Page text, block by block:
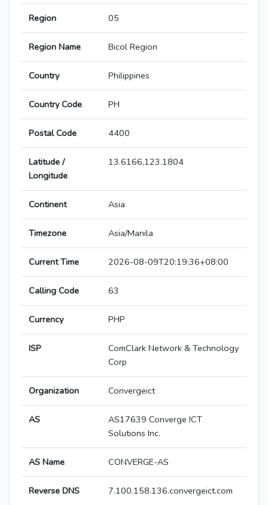
Region 05
Region Name Bicol Region
Country Philippines
Country Code PH
Postal Code 4400
Latitude /
Longitude
13.6166,123.1804
Continent Asia
Timezone Asia/Manila
Current Time 2026-08-09T20:19:36+08:00
Calling Code 63
Currency PHP
ISP
ComClark Network & Technology
Corp
Organization Convergeict
AS
AS17639 Converge ICT
Solutions Inc.
AS Name CONVERGE-AS
Reverse DNS 7.100.158.136.convergeict.com